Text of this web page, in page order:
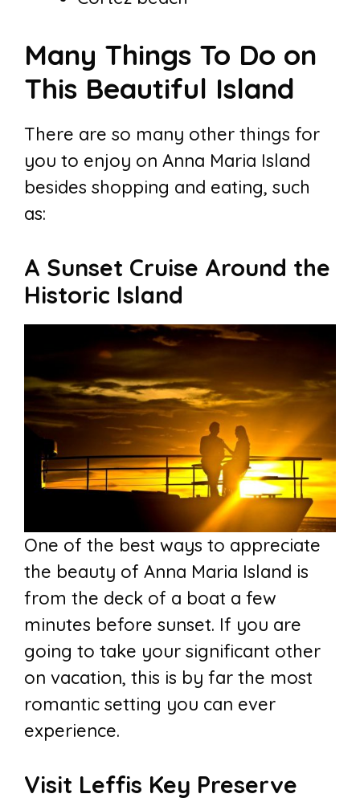
Many Things To Do on
This Beautiful Island
There are so many other things for
you to enjoy on Anna Maria Island
besides shopping and eating, such
as:
A Sunset Cruise Around the
Historic Island
One of the best ways to appreciate
the beauty of Anna Maria Island is
from the deck of a boat a few
minutes before sunset. If you are
going to take your significant other
on vacation, this is by far the most
romantic setting you can ever
experience.
Visit Leffis Key Preserve